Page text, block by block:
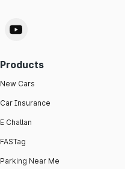
Products
New Cars
Car Insurance
E Challan
FASTag
Parking Near Me